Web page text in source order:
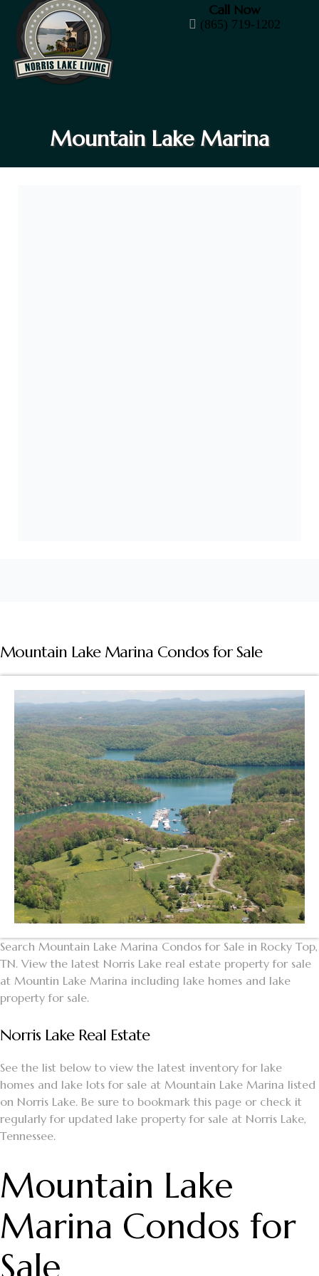
Call Now
(865) 719-1202
Mountain Lake Marina
Mountain Lake Marina Condos for Sale
Search Mountain Lake Marina Condos for Sale in Rocky Top,
TN. View the latest Norris Lake real estate property for sale
at Mountin Lake Marina including lake homes and lake
property for sale.
Norris Lake Real Estate
See the list below to view the latest inventory for lake
homes and lake lots for sale at Mountain Lake Marina listed
on Norris Lake. Be sure to bookmark this page or check it
regularly for updated lake property for sale at Norris Lake,
Tennessee.
Mountain Lake
Marina Condos for
Sale